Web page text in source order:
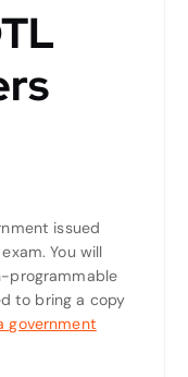
issued
You will
programmable
to bring a copy
government